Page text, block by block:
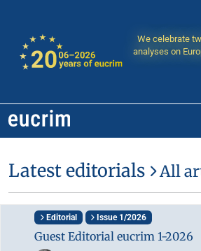
We celebrate
analyses on
Latest editorials All
Editorial Issue 1/2026
Guest Editorial eucrim 1-2026